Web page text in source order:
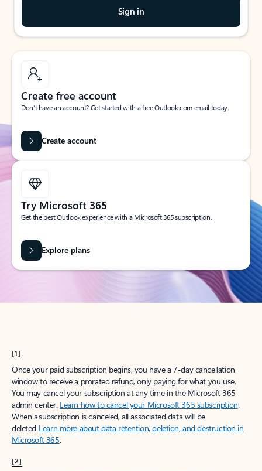
Sign in
Create free account
Don’t have an account? Get started with a free Outlook.com email today.
Create account
Try Microsoft 365
Get the best Outlook experience with a Microsoft 365 subscription.
Explore plans
[1]
Once your paid subscription begins, you have a 7-day cancellation
window to receive a prorated refund, only paying for what you use.
You may cancel your subscription at any time in the Microsoft 365
admin center. Learn how to cancel your Microsoft 365 subscription.
When a subscription is canceled, all associated data will be
deleted.Learn more about data retention, deletion, and destruction in
Microsoft 365.
[2]